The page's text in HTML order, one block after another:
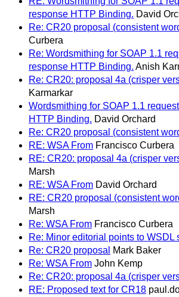
response HTTP Binding. David
Re: CR20 proposal (consistent
Curbera
Re: Wordsmithing for SOAP 1.1
response HTTP Binding. Anish
Re: CR20: proposal 4a (crisper
Karmarkar
Wordsmithing for SOAP 1.1
HTTP Binding. David Orchard
Re: CR20 proposal (consistent
RE: WSA From Francisco Curbera
RE: CR20: proposal 4a (crisper
Marsh
RE: WSA From David Orchard
RE: CR20 proposal (consistent
Marsh
Re: WSA From Francisco Curbera
Re: Minor editorial points to WSDL
Re: CR20 proposal
Mark Baker
Re: WSA From John Kemp
Re: CR20: proposal 4a (crisper
RE: Proposed text for CR18